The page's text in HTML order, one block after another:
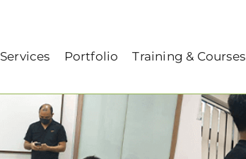
Services Portfolio Training & Courses